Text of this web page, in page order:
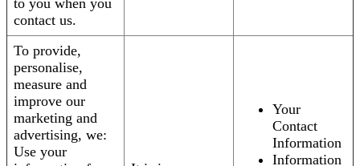
to you when you
contact us.
To provide,
personalise,
measure and
improve our
marketing and
advertising, we:
Use your
Your
Contact
Information
Information